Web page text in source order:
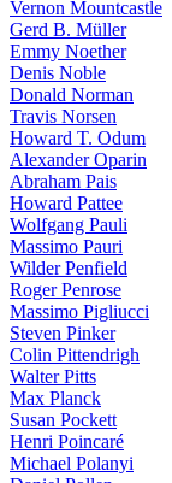
Vernon Mountcastle
Gerd B. Müller
Emmy Noether
Denis Noble
Donald Norman
Travis Norsen
Howard T. Odum
Alexander Oparin
Abraham Pais
Howard Pattee
Wolfgang Pauli
Massimo Pauri
Wilder Penfield
Roger Penrose
Massimo Pigliucci
Steven Pinker
Colin Pittendrigh
Walter Pitts
Max Planck
Susan Pockett
Henri Poincaré
Michael Polanyi